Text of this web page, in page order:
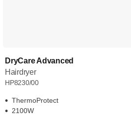
DryCare Advanced
Hairdryer
HP8230/00
ThermoProtect
2100W